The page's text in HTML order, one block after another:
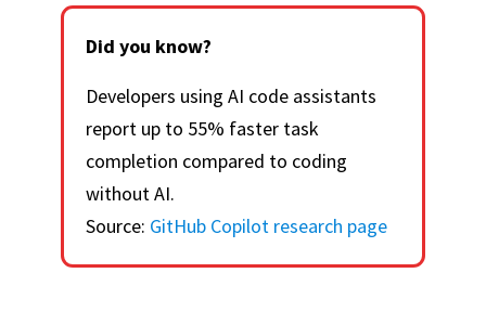
Did you know?
Developers using AI code assistants
report up to 55% faster task
completion compared to coding
without AI.
Source: GitHub Copilot research page